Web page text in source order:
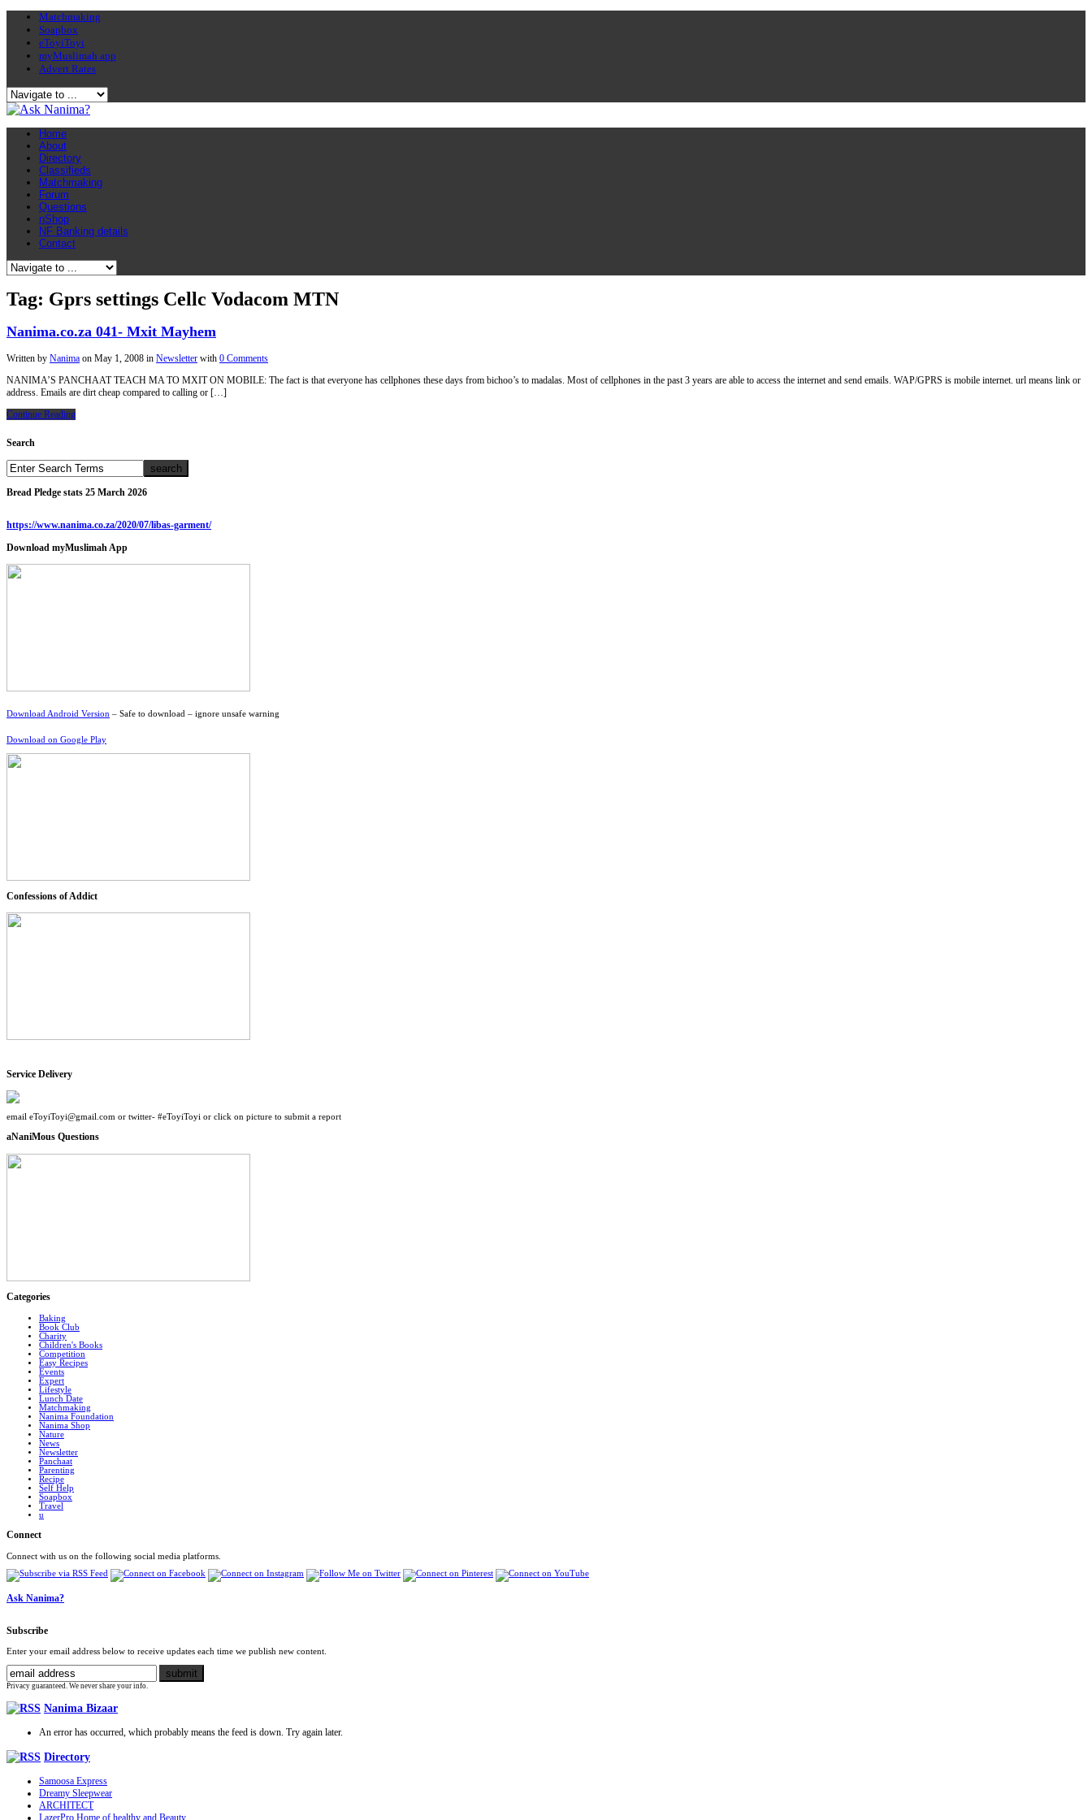
Matchmaking
Soapbox
eToyiToyi
myMuslimah app
Advert Rates
Home
About
Directory
Classifieds
Matchmaking
Forum
Questions
nShop
NF Banking details
Contact
Tag: Gprs settings Cellc Vodacom MTN
Nanima.co.za 041- Mxit Mayhem
Written by Nanima on May 1, 2008 in Newsletter with 0 Comments
NANIMA’S PANCHAAT TEACH MA TO MXIT ON MOBILE: The fact is that everyone has cellphones these days from bichoo’s to madalas. Most of cellphones in the past 3 years are able to access the internet and send emails. WAP/GPRS is mobile internet. url means link or
address. Emails are dirt cheap compared to calling or […]
Continue Reading
Search
Bread Pledge stats 25 March 2026
https://www.nanima.co.za/2020/07/libas-garment/
Download myMuslimah App
Download Android Version – Safe to download – ignore unsafe warning
Download on Google Play
Confessions of Addict
Service Delivery
email eToyiToyi@gmail.com or twitter- #eToyiToyi or click on picture to submit a report
aNaniMous Questions
Categories
Baking
Book Club
Charity
Children's Books
Competition
Easy Recipes
Events
Expert
Lifestyle
Lunch Date
Matchmaking
Nanima Foundation
Nanima Shop
Nature
News
Newsletter
Panchaat
Parenting
Recipe
Self Help
Soapbox
Travel
u
Connect
Connect with us on the following social media platforms.
Ask Nanima?
Subscribe
Enter your email address below to receive updates each time we publish new content.
Privacy guaranteed. We never share your info.
Nanima Bizaar
An error has occurred, which probably means the feed is down. Try again later.
Directory
Samoosa Express
Dreamy Sleepwear
ARCHITECT
LazerPro Home of healthy and Beauty